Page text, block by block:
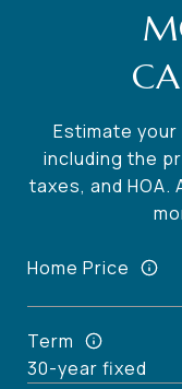
Estimate
including the
taxes, and
Home Price
Term